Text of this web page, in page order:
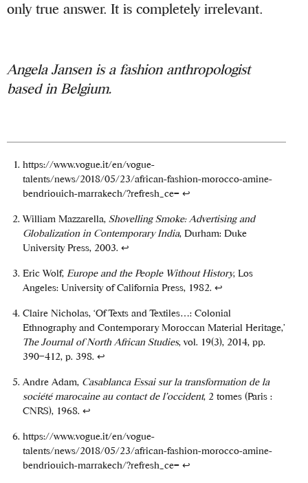
only true answer. It is completely irrelevant.
Angela Jansen is a fashion anthropologist
based in Belgium.
https://www.vogue.it/en/vogue-
talents/news/2018/05/23/african-fashion-morocco-amine-
bendriouich-marrakech/?refresh_ce= ↩
William Mazzarella, Shovelling Smoke: Advertising and
Globalization in Contemporary India, Durham: Duke
University Press, 2003. ↩
Eric Wolf, Europe and the People Without History, Los
Angeles: University of California Press, 1982. ↩
Claire Nicholas, ‘Of Texts and Textiles…: Colonial
Ethnography and Contemporary Moroccan Material Heritage,’
The Journal of North African Studies, vol. 19(3), 2014, pp.
390–412, p. 398. ↩
Andre Adam, Casablanca Essai sur la transformation de la
société marocaine au contact de l’occident, 2 tomes (Paris :
CNRS), 1968. ↩
https://www.vogue.it/en/vogue-
talents/news/2018/05/23/african-fashion-morocco-amine-
bendriouich-marrakech/?refresh_ce= ↩